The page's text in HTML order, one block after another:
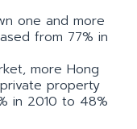
one and more
from 77% in
more Hong
property
in 2010 to 48%